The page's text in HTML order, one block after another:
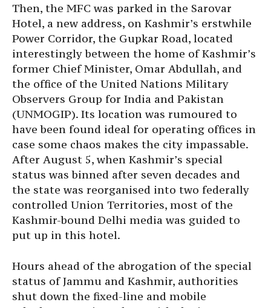
Then, the MFC was parked in the Sarovar
Hotel, a new address, on Kashmir’s erstwhile
Power Corridor, the Gupkar Road, located
interestingly between the home of Kashmir’s
former Chief Minister, Omar Abdullah, and
the office of the United Nations Military
Observers Group for India and Pakistan
(UNMOGIP). Its location was rumoured to
have been found ideal for operating offices in
case some chaos makes the city impassable.
After August 5, when Kashmir’s special
status was binned after seven decades and
the state was reorganised into two federally
controlled Union Territories, most of the
Kashmir-bound Delhi media was guided to
put up in this hotel.
Hours ahead of the abrogation of the special
status of Jammu and Kashmir, authorities
shut down the fixed-line and mobile